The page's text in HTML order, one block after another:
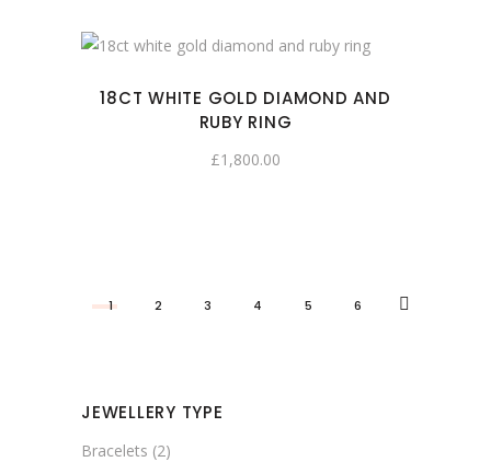
18CT WHITE GOLD DIAMOND AND
RUBY RING
£1,800.00
1 2 3 4 5 6
JEWELLERY TYPE
Bracelets (2)